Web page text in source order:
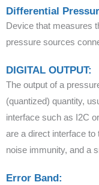
Differential
Device that measures
pressure sources
DIGITAL OUTPUT:
The output of a
(quantized) quantity,
interface such as I2C
are a direct interface
noise immunity, and a
Error Band: